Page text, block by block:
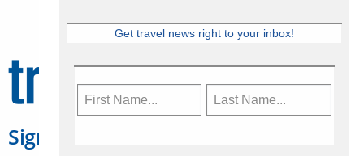
Sign Up for Travelweek
Get travel news right to your inbox!